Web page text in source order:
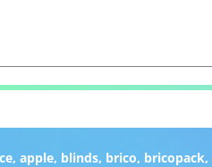
, apple, blinds, brico, bricopack,